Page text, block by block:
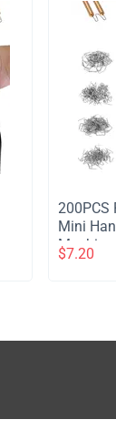
​200PCS
Mini
Machine
Plastic
$7.20